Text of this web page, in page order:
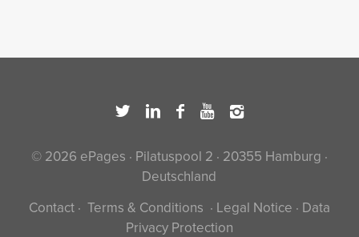
© 2026 ePages · Pilatuspool 2 · 20355 Hamburg ·
Deutschland
Contact· Terms & Conditions · Legal Notice · Data
Privacy Protection